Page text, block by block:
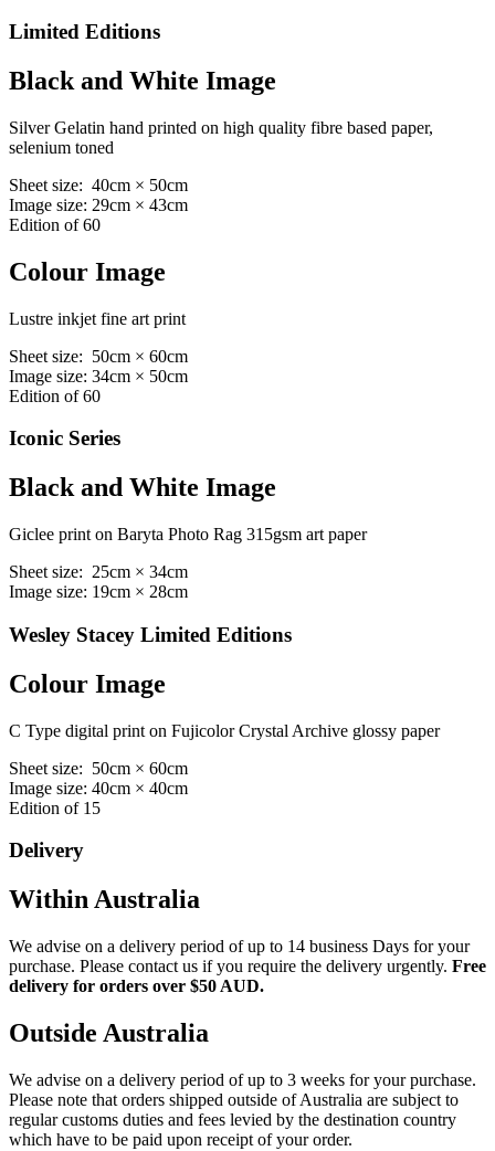
Limited Editions
Black and White Image
Silver Gelatin hand printed on high quality fibre based paper,
selenium toned
Sheet size: 40cm × 50cm
Image size: 29cm × 43cm
Edition of 60
Colour Image
Lustre inkjet fine art print
Sheet size: 50cm × 60cm
Image size: 34cm × 50cm
Edition of 60
Iconic Series
Black and White Image
Giclee print on Baryta Photo Rag 315gsm art paper
Sheet size: 25cm × 34cm
Image size: 19cm × 28cm
Wesley Stacey Limited Editions
Colour Image
C Type digital print on Fujicolor Crystal Archive glossy paper
Sheet size: 50cm × 60cm
Image size: 40cm × 40cm
Edition of 15
Delivery
Within Australia
We advise on a delivery period of up to 14 business Days for your
purchase. Please contact us if you require the delivery urgently. Free
delivery for orders over $50 AUD.
Outside Australia
We advise on a delivery period of up to 3 weeks for your purchase.
Please note that orders shipped outside of Australia are subject to
regular customs duties and fees levied by the destination country
which have to be paid upon receipt of your order.